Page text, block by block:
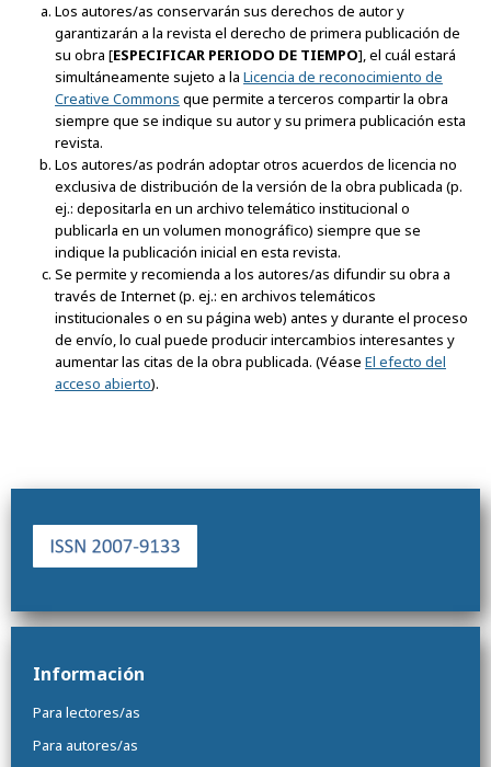
Los autores/as conservarán sus derechos de autor y
garantizarán a la revista el derecho de primera publicación de
su obra [ESPECIFICAR PERIODO DE TIEMPO], el cuál estará
simultáneamente sujeto a la Licencia de reconocimiento de
Creative Commons que permite a terceros compartir la obra
siempre que se indique su autor y su primera publicación esta
revista.
Los autores/as podrán adoptar otros acuerdos de licencia no
exclusiva de distribución de la versión de la obra publicada (p.
ej.: depositarla en un archivo telemático institucional o
publicarla en un volumen monográfico) siempre que se
indique la publicación inicial en esta revista.
Se permite y recomienda a los autores/as difundir su obra a
través de Internet (p. ej.: en archivos telemáticos
institucionales o en su página web) antes y durante el proceso
de envío, lo cual puede producir intercambios interesantes y
aumentar las citas de la obra publicada. (Véase El efecto del
acceso abierto).
Información
Para lectores/as
Para autores/as